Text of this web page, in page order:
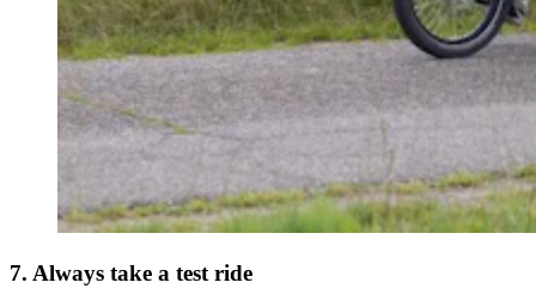
7. Always take a test ride